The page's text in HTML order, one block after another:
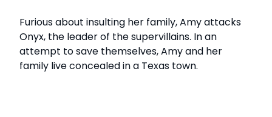
Furious about insulting her family, Amy attacks
Onyx, the leader of the supervillains. In an
attempt to save themselves, Amy and her
family live concealed in a Texas town.